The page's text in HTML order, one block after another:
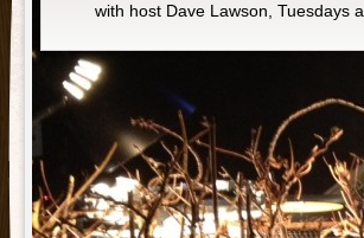
with host Dave Lawson, Tuesdays